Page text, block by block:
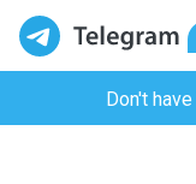
Don't have